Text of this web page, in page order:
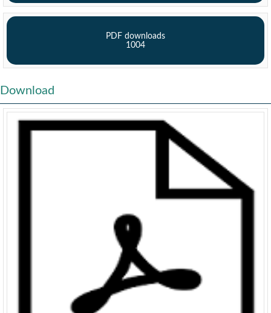
PDF downloads
1004
Download